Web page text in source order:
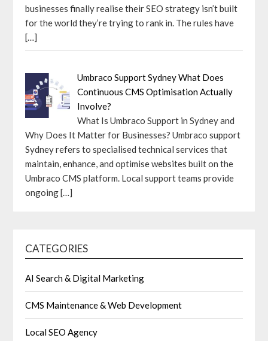
businesses finally realise their SEO strategy isn’t built
for the world they’re trying to rank in. The rules have
[…]
Umbraco Support Sydney What Does
Continuous CMS Optimisation Actually
Involve?
What Is Umbraco Support in Sydney and
Why Does It Matter for Businesses? Umbraco support
Sydney refers to specialised technical services that
maintain, enhance, and optimise websites built on the
Umbraco CMS platform. Local support teams provide
ongoing[…]
CATEGORIES
AI Search & Digital Marketing
CMS Maintenance & Web Development
Local SEO Agency